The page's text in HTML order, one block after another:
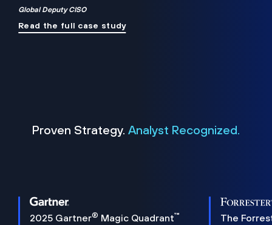
Global Deputy CISO
Read the full case study
Proven Strategy. Analyst Recognized.
2025 Gartner® Magic Quadrant™
The